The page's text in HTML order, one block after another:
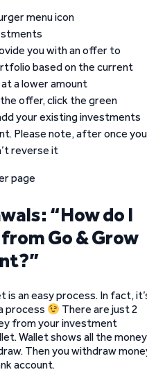
menu icon
you with an offer to
based on the current
a lower amount
offer, click the green
your existing investments
Please note, after once you
reverse it
“How do I
Go & Grow
an easy process. In fact,
process
There are just 2
from your investment
Wallet shows all the money
Then you withdraw
account.